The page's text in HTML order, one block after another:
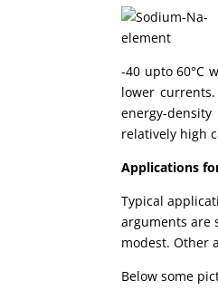
-40 upto 60°C
lower
energy-
relatively high
Applications
Typical
arguments are
modest. Other
Below some